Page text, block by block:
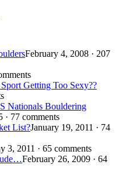
February 4, 2008 · 207
Getting Too Sexy??
Nationals Bouldering
· 77 comments
List?January 19, 2011 · 74
3, 2011 · 65 comments
February 26, 2009 · 64